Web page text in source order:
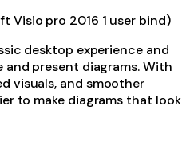
Visio pro 2016 1 user bind)
desktop experience and
present diagrams. With
visuals, and smoother
to make diagrams that look